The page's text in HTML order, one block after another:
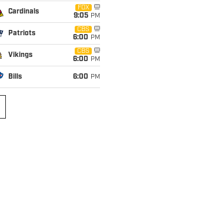
Cardinals
FOX
9:05 PM
Patriots
CBS
6:00 PM
Vikings
CBS
6:00 PM
Bills 6:00 PM